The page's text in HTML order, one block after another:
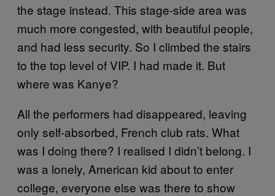
the stage instead. This stage-side area was
much more congested, with beautiful people,
and had less security. So I climbed the stairs
to the top level of VIP. I had made it. But
where was Kanye?
All the performers had disappeared, leaving
only self-absorbed, French club rats. What
was I doing there? I realised I didn’t belong. I
was a lonely, American kid about to enter
college, everyone else was there to show